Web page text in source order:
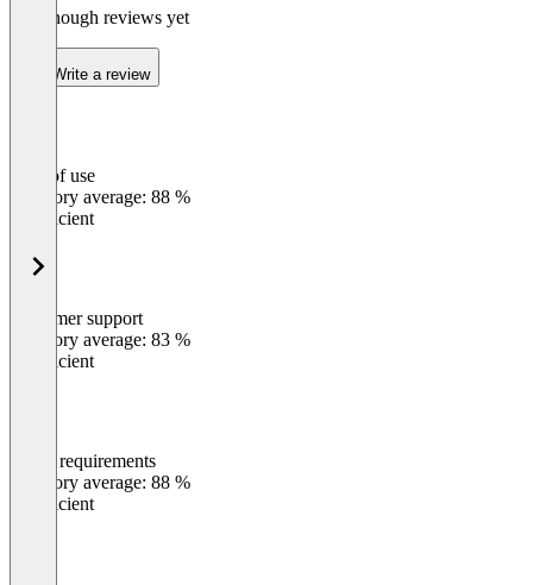
Not enough reviews yet
Write a review
Ease of use
Category average: 88 %
Insufficient
Customer support
Category average: 83 %
Insufficient
Meets requirements
Category average: 88 %
Insufficient